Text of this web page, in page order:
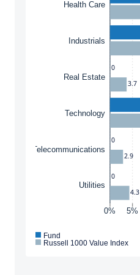
0% 5%
Health Care
Industrials
Real Estate
Technology
Telecommunications
Utilities
0
0
0
3.7
2.9
4.3
Fund
Russell 1000 Value Index